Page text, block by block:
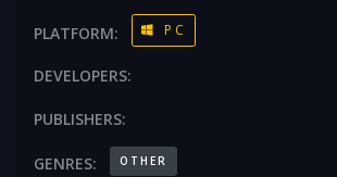
PLATFORM: PC
DEVELOPERS:
PUBLISHERS:
GENRES: OTHER